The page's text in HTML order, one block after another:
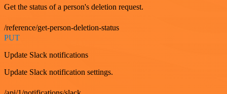
Get the status of a person's deletion request.
/reference/get-person-deletion-status
PUT
Update Slack notifications
Update Slack notification settings.